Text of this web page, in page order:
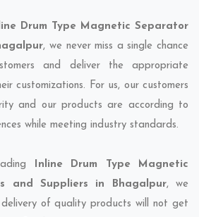
Drum Type Magnetic Separator
, we never miss a single chance
and deliver the appropriate
customizations. For us, our customers
and our products are according to
while meeting industry standards.
Inline Drum Type Magnetic
and Suppliers in Bhagalpur, we
of quality products will not get